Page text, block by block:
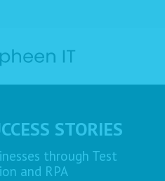
STORIES
through Test
and RPA